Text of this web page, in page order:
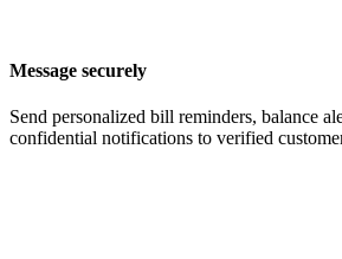
Message securely
Send personalized bill reminders, balance
confidential notifications to verified